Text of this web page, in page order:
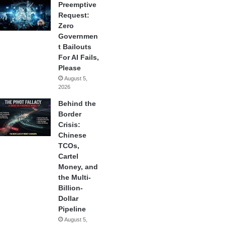
Preemptive
Request:
Zero
Governmen
t Bailouts
For AI Fails,
Please
August 5,
2026
Behind the
Border
Crisis:
Chinese
TCOs,
Cartel
Money, and
the Multi-
Billion-
Dollar
Pipeline
August 5,